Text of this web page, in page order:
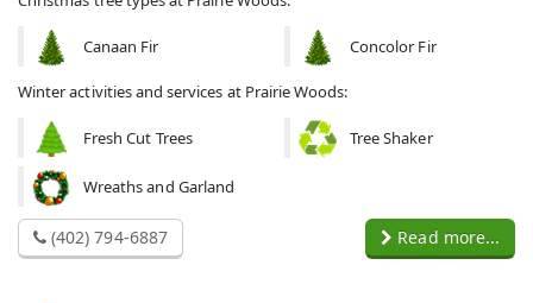
Canaan Fir Concolor Fir
Winter activities and services at Prairie Woods:
Fresh Cut Trees Tree Shaker
Wreaths and Garland
(402) 794-6887 Read more...